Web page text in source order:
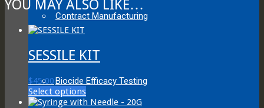
Contract Manufacturing
Biocide Efficacy Testing
YOU MAY ALSO LIKE…
SESSILE KIT
$45.00
Select optionsThis
product